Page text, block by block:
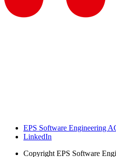
EPS Software Engineering
LinkedIn
Copyright EPS Software